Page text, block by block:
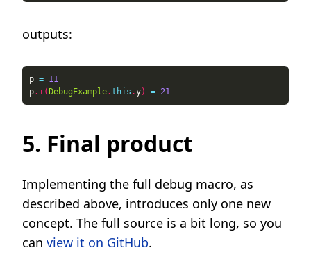
outputs:
p = 11
p.+( DebugExample.this .y) = 21
5. Final product
Implementing the full debug macro, as
described above, introduces only one new
concept. The full source is a bit long, so you
can view it on GitHub.